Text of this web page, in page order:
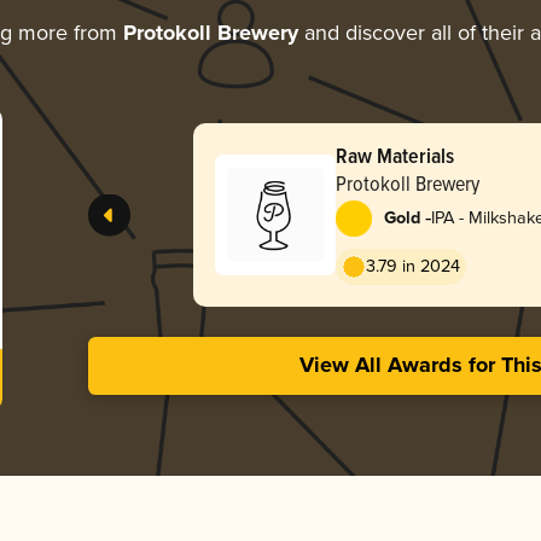
more from Protokoll Breweryand discover all of their
Raw Materials
Protokoll Brewery
Gold -IPA -
3.79 in 2024
View All Awards for